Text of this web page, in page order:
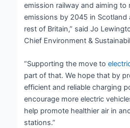
emission railway and aiming to
emissions by 2045 in
rest of Britain,” said Jo
Chief Environment &
“Supporting the move to
part of that. We hope that by
efficient and reliable charging
encourage more electric
help promote healthier air in
stations.”